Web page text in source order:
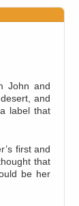
John and
and
label that
first and
that
be her